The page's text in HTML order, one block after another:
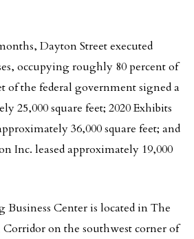
Dayton Street executed
occupying roughly 80 percent of
of the federal government signed a
25,000 square feet; 2020 Exhibits
36,000 square feet; and
Inc. leased approximately 19,000
Business Center is located in The
Corridor on the southwest corner of